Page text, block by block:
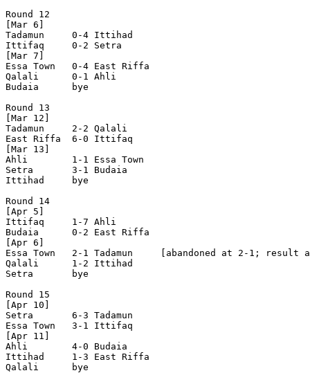
Round 12
[Mar 6]
Tadamun     0-4 Ittihad
Ittifaq     0-2 Setra
[Mar 7]
Essa Town   0-4 East Riffa
Qalali      0-1 Ahli
Budaia      bye
Round 13
[Mar 12]
Tadamun     2-2 Qalali
East Riffa  6-0 Ittifaq
[Mar 13]
Ahli        1-1 Essa Town
Setra       3-1 Budaia
Ittihad     bye
Round 14
[Apr 5]
Ittifaq     1-7 Ahli
Budaia      0-2 East Riffa
[Apr 6]
Essa Town   2-1 Tadamun     [abandoned at 2-1; result
Qalali      1-2 Ittihad
Setra       bye
Round 15
[Apr 10]
Setra       6-3 Tadamun
Essa Town   3-1 Ittifaq
[Apr 11]
Ahli        4-0 Budaia
Ittihad     1-3 East Riffa
Qalali      bye